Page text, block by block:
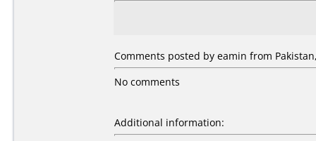
Comments posted by eamin from
No comments
Additional information: